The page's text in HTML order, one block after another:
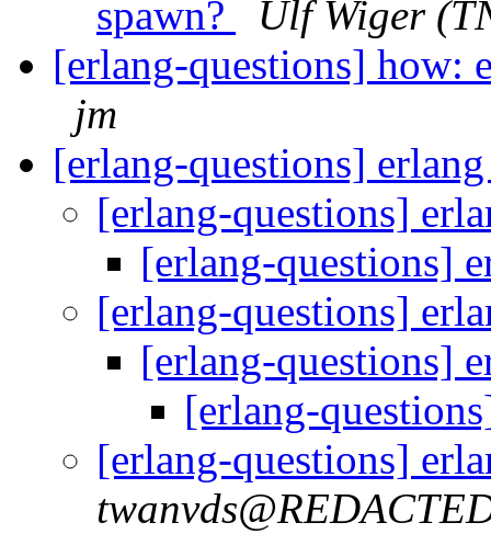
spawn?
Ulf Wiger
[erlang-questions] how:
jm
[erlang-questions]
[erlang-questions]
[erlang-questions]
[erlang-questions]
[erlang-questions]
[erlang-
[erlang-questions]